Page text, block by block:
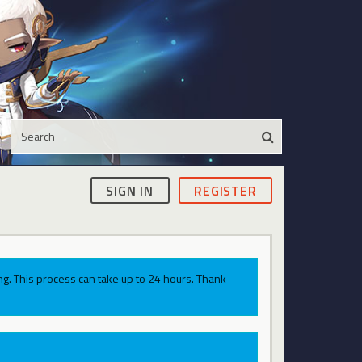
SIGN IN REGISTER
This process can take up to 24 hours. Thank